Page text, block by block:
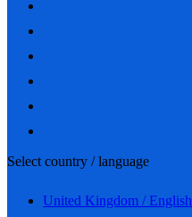
Select country / language
United Kingdom / English